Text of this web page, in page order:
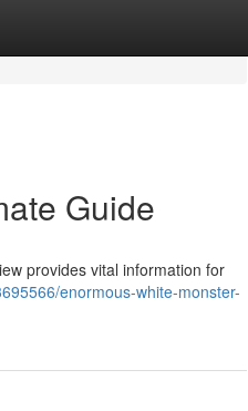
Guide
provides vital information for
enormous-white-monster-